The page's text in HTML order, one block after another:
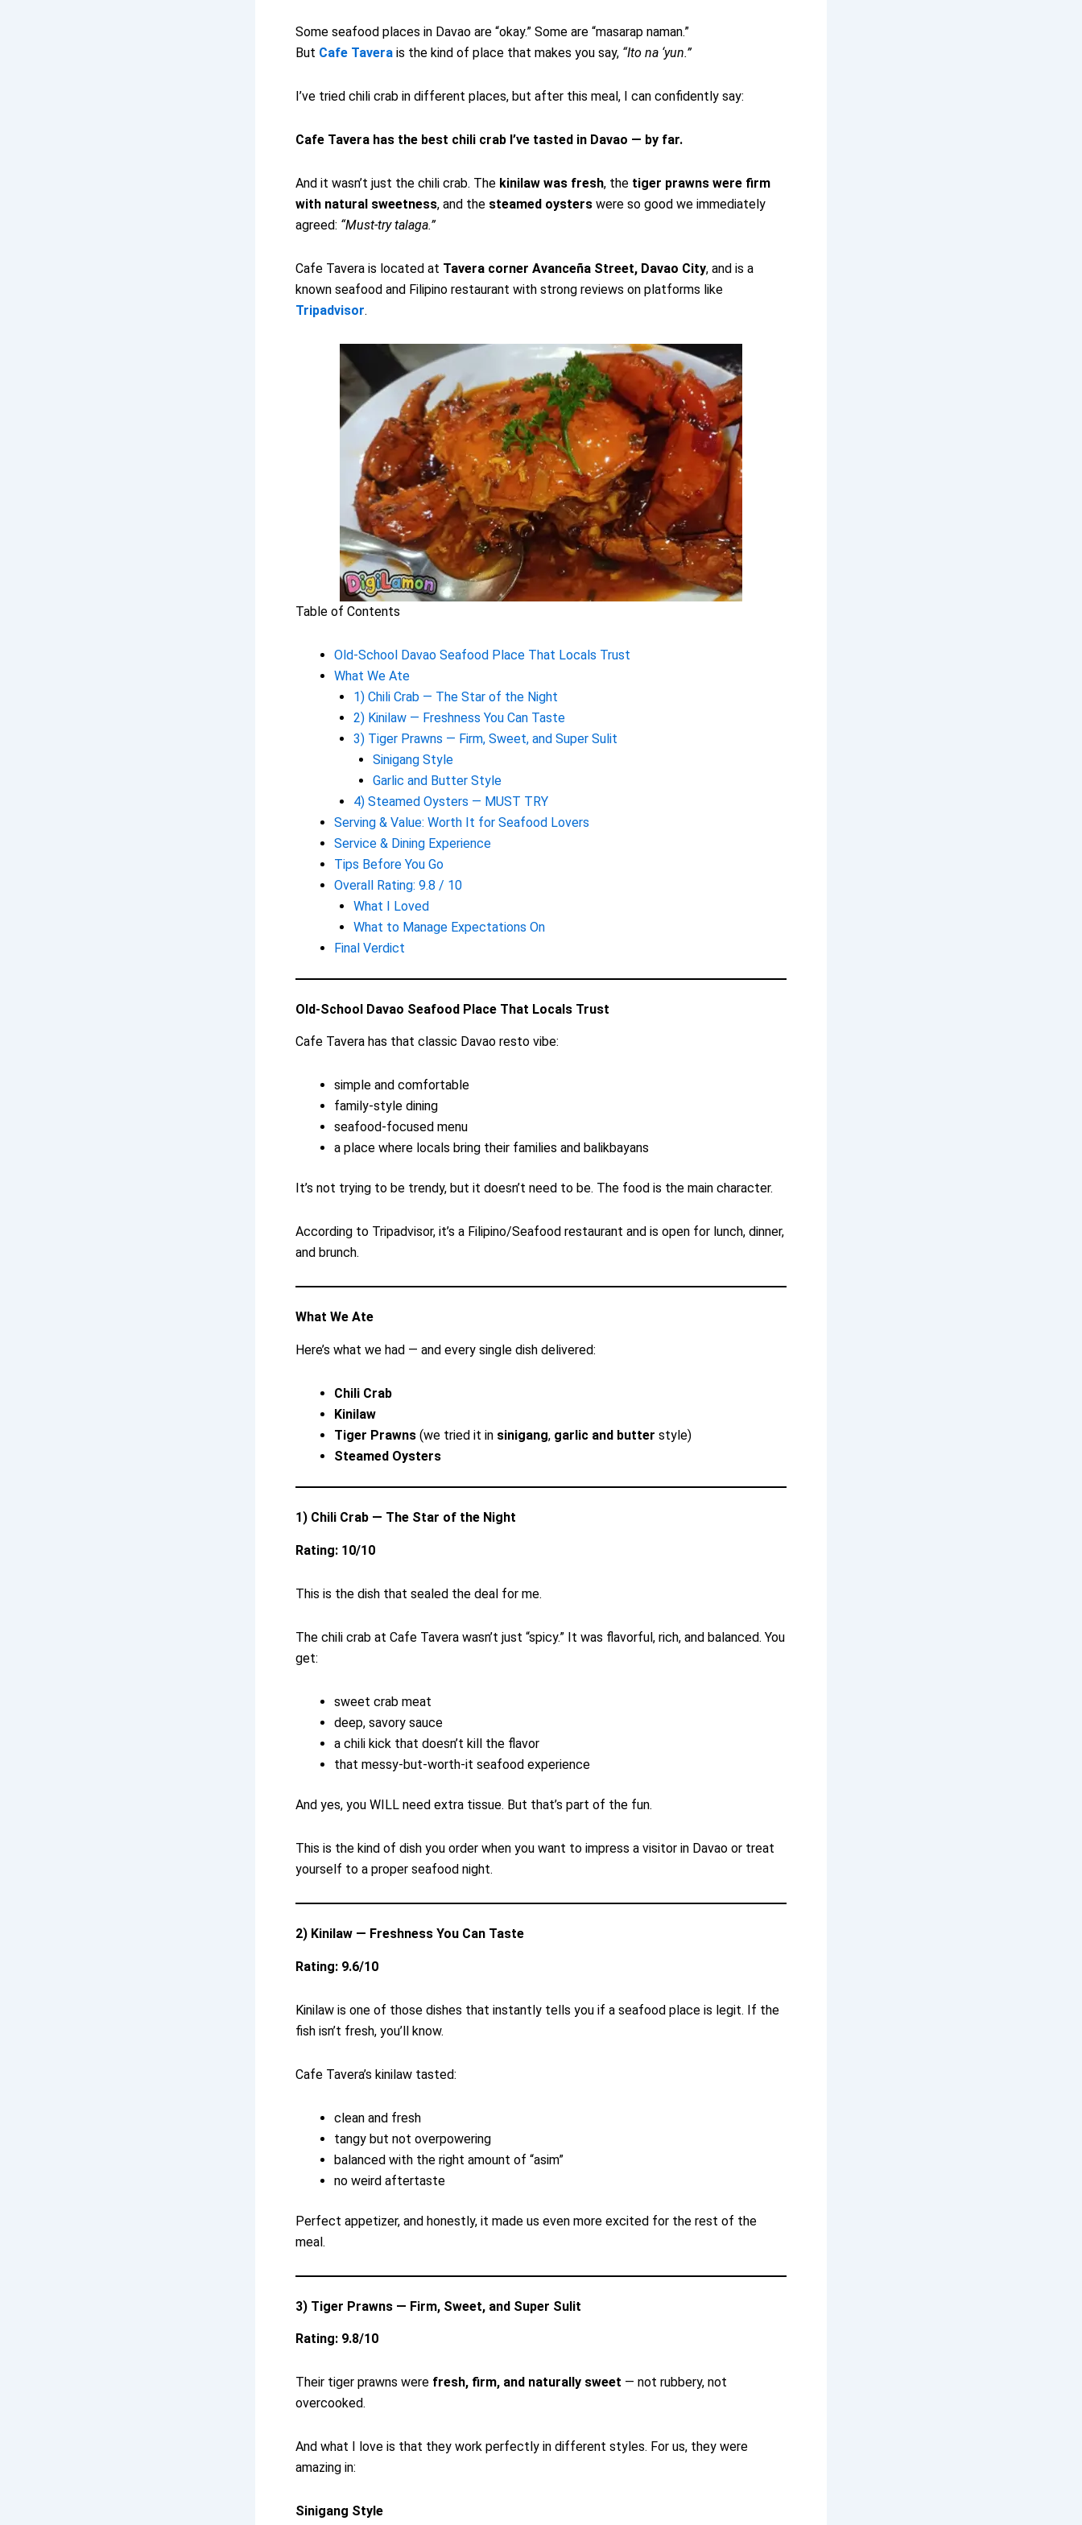
Some seafood places in Davao are “okay.” Some are “masarap naman.”
But Cafe Tavera is the kind of place that makes you say, “Ito na ‘yun.”
I’ve tried chili crab in different places, but after this meal, I can confidently say:
Cafe Tavera has the best chili crab I’ve tasted in Davao — by far.
And it wasn’t just the chili crab. The kinilaw was fresh, the tiger prawns were firm
with natural sweetness, and the steamed oysters were so good we immediately
agreed: “Must-try talaga.”
Cafe Tavera is located at Tavera corner Avanceña Street, Davao City, and is a
known seafood and Filipino restaurant with strong reviews on platforms like
Tripadvisor.
Table of Contents
Old-School Davao Seafood Place That Locals Trust
What We Ate
1) Chili Crab — The Star of the Night
2) Kinilaw — Freshness You Can Taste
3) Tiger Prawns — Firm, Sweet, and Super Sulit
Sinigang Style
Garlic and Butter Style
4) Steamed Oysters — MUST TRY
Serving & Value: Worth It for Seafood Lovers
Service & Dining Experience
Tips Before You Go
Overall Rating: 9.8 / 10
What I Loved
What to Manage Expectations On
Final Verdict
Old-School Davao Seafood Place That Locals Trust
Cafe Tavera has that classic Davao resto vibe:
simple and comfortable
family-style dining
seafood-focused menu
a place where locals bring their families and balikbayans
It’s not trying to be trendy, but it doesn’t need to be. The food is the main character.
According to Tripadvisor, it’s a Filipino/Seafood restaurant and is open for lunch, dinner,
and brunch.
What We Ate
Here’s what we had — and every single dish delivered:
Chili Crab
Kinilaw
Tiger Prawns (we tried it in sinigang, garlic and butter style)
Steamed Oysters
1) Chili Crab — The Star of the Night
Rating: 10/10
This is the dish that sealed the deal for me.
The chili crab at Cafe Tavera wasn’t just “spicy.” It was flavorful, rich, and balanced. You
get:
sweet crab meat
deep, savory sauce
a chili kick that doesn’t kill the flavor
that messy-but-worth-it seafood experience
And yes, you WILL need extra tissue. But that’s part of the fun.
This is the kind of dish you order when you want to impress a visitor in Davao or treat
yourself to a proper seafood night.
2) Kinilaw — Freshness You Can Taste
Rating: 9.6/10
Kinilaw is one of those dishes that instantly tells you if a seafood place is legit. If the
fish isn’t fresh, you’ll know.
Cafe Tavera’s kinilaw tasted:
clean and fresh
tangy but not overpowering
balanced with the right amount of “asim”
no weird aftertaste
Perfect appetizer, and honestly, it made us even more excited for the rest of the
meal.
3) Tiger Prawns — Firm, Sweet, and Super Sulit
Rating: 9.8/10
Their tiger prawns were fresh, firm, and naturally sweet — not rubbery, not
overcooked.
And what I love is that they work perfectly in different styles. For us, they were
amazing in:
Sinigang Style